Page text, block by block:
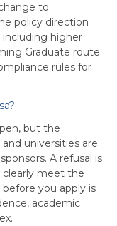
to
policy direction
including higher
Graduate route
rules for
but the
universities are
A refusal is
clearly meet the
you apply is
academic